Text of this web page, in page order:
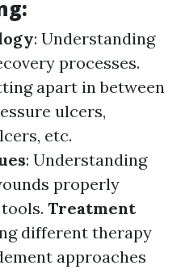
: Understanding
processes.
apart in between
ulcers,
etc.
: Understanding
properly
Treatment
different therapy
approaches